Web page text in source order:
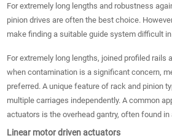
For extremely long lengths and robustness
pinion drives are often the best choice.
make finding a suitable guide system difficult
For extremely long lengths, joined profiled rails
when contamination is a significant concern,
preferred. A unique feature of rack and pinion
multiple carriages independently. A common
actuators is the overhead gantry, often found
Linear motor driven actuators